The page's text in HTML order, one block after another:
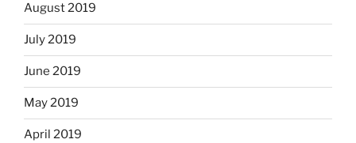
August 2019
July 2019
June 2019
May 2019
April 2019